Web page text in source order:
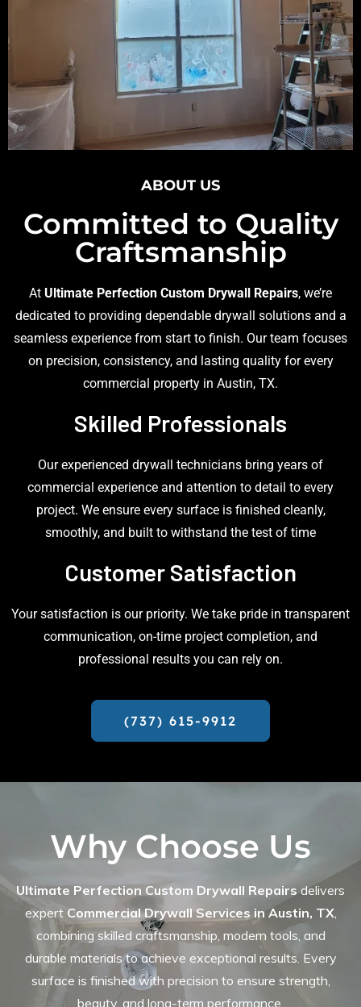
ABOUT US
Committed to Quality
Craftsmanship
At Ultimate Perfection Custom Drywall Repairs, we’re
dedicated to providing dependable drywall solutions and a
seamless experience from start to finish. Our team focuses
on precision, consistency, and lasting quality for every
commercial property in Austin, TX.
Skilled Professionals
Our experienced drywall technicians bring years of
commercial experience and attention to detail to every
project. We ensure every surface is finished cleanly,
smoothly, and built to withstand the test of time
Customer Satisfaction
Your satisfaction is our priority. We take pride in transparent
communication, on-time project completion, and
professional results you can rely on.
(737) 615-9912
Why Choose Us
Ultimate Perfection Custom Drywall Repairsdelivers
expert Commercial Drywall Services in Austin, TX,
combining skilled craftsmanship, modern tools, and
durable materials to achieve exceptional results. Every
surface is finished with precision to ensure strength,
beauty, and long-term performance.